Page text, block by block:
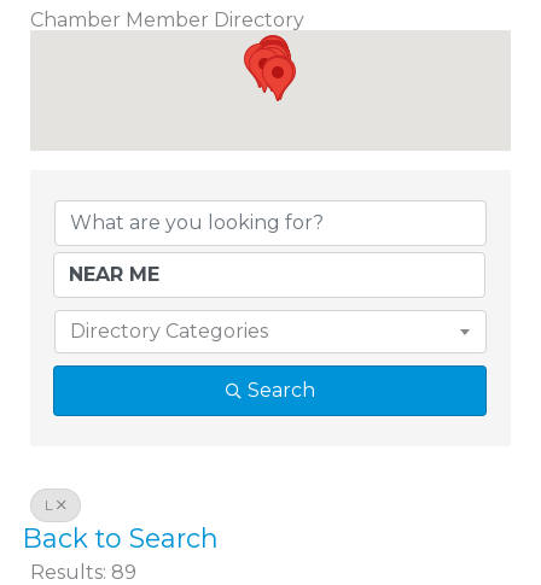
Chamber Member Directory
Directory Categories
Search
L
Back to Search
Results: 89